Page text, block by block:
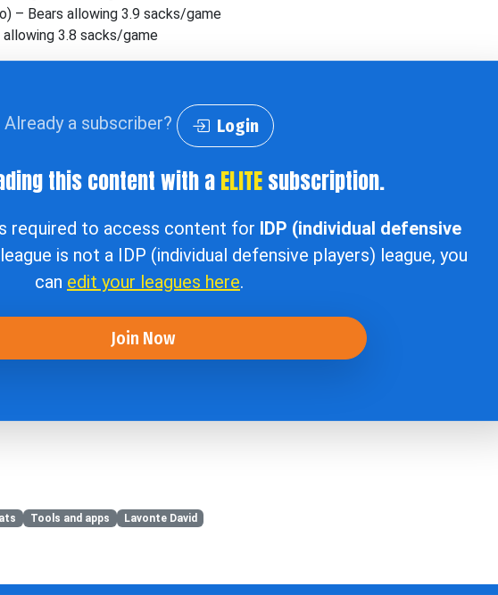
– Bears allowing 3.9 sacks/game
3.8 sacks/game
Already a subscriber? Login
this content with aELITEsubscription.
required to access content for IDP (individual defensive
is not a IDP (individual defensive players) league, you
can edit your leagues here.
Join Now
Tools and apps Lavonte David